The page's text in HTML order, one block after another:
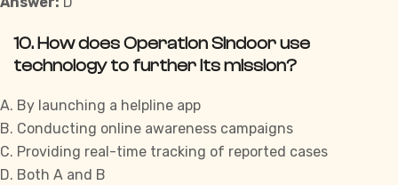
10. How does Operation Sindoor use
technology to further its mission?
A. By launching a helpline app
B. Conducting online awareness campaigns
C. Providing real-time tracking of reported cases
D. Both A and B